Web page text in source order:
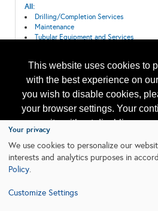
This website uses cookies to
with the best experience on
you wish to disable cookies,
your browser settings. Your
our site without disabling
subject to the cookie policy.
All:
Drilling/Completion Services
Maintenance
Tubular Equipment and Services
Your privacy
We use cookies to personalize our
interests and analytics purposes in
Policy.
Customize Settings